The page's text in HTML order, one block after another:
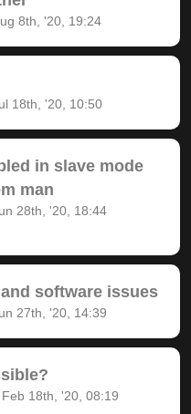
8th, '20, 19:24
18th, '20, 10:50
in slave mode
man
28th, '20, 18:44
software issues
27th, '20, 14:39
Feb 18th, '20, 08:19